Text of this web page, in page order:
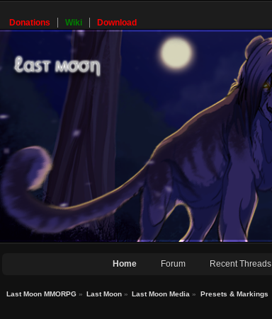
Donations Wiki Download
Home Forum Recent Threads
Last Moon MMORPG » Last Moon » Last Moon Media » Presets & Markings